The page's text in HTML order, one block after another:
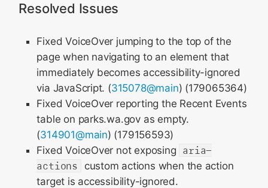
Resolved Issues
Fixed VoiceOver jumping to the top of the
page when navigating to an element that
immediately becomes accessibility-ignored
via JavaScript. (315078@main) (179065364)
Fixed VoiceOver reporting the Recent Events
table on parks.wa.gov as empty.
(314901@main) (179156593)
Fixed VoiceOver not exposing aria-
actions
custom actions when the action
target is accessibility-ignored.